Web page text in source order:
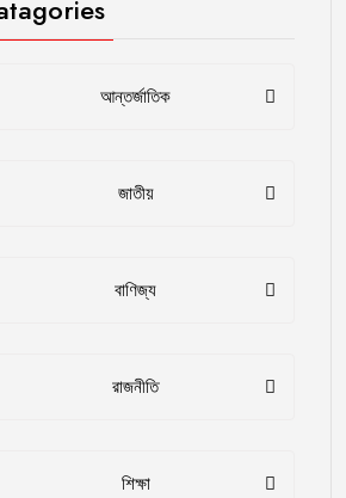
আন্তর্জাতিক
জাতীয়
বাণিজ্য
রাজনীতি
শিক্ষা